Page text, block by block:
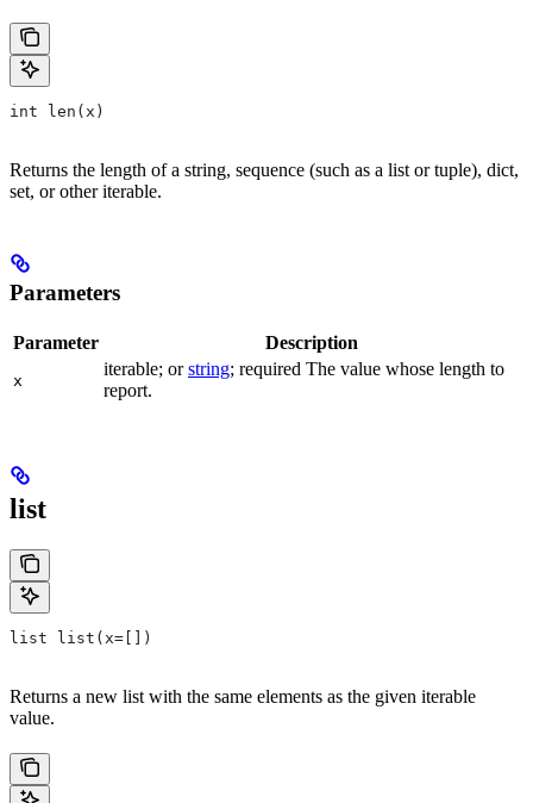
int len(x)
Returns the length of a string, sequence (such as a list or tuple), dict,
set, or other iterable.
Parameters
Parameter Description
x
iterable; orstring; required The value whose length to
report.
list
list list(x=[])
Returns a new list with the same elements as the given iterable
value.